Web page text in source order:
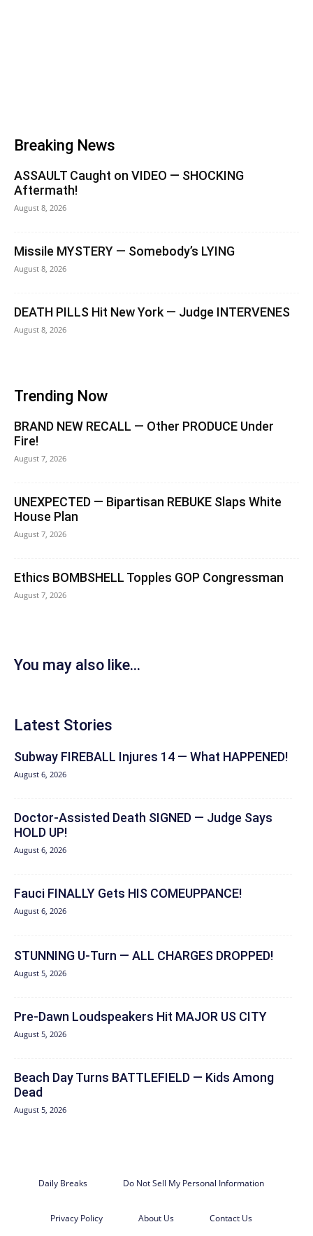
Breaking News
ASSAULT Caught on VIDEO — SHOCKING
Aftermath!
August 8, 2026
Missile MYSTERY — Somebody’s LYING
August 8, 2026
DEATH PILLS Hit New York — Judge INTERVENES
August 8, 2026
Trending Now
BRAND NEW RECALL — Other PRODUCE Under
Fire!
August 7, 2026
UNEXPECTED — Bipartisan REBUKE Slaps White
House Plan
August 7, 2026
Ethics BOMBSHELL Topples GOP Congressman
August 7, 2026
You may also like...
Latest Stories
Subway FIREBALL Injures 14 — What HAPPENED!
August 6, 2026
Doctor-Assisted Death SIGNED — Judge Says
HOLD UP!
August 6, 2026
Fauci FINALLY Gets HIS COMEUPPANCE!
August 6, 2026
STUNNING U-Turn — ALL CHARGES DROPPED!
August 5, 2026
Pre-Dawn Loudspeakers Hit MAJOR US CITY
August 5, 2026
Beach Day Turns BATTLEFIELD — Kids Among
Dead
August 5, 2026
Daily Breaks Do Not Sell My Personal Information
Privacy Policy About Us Contact Us